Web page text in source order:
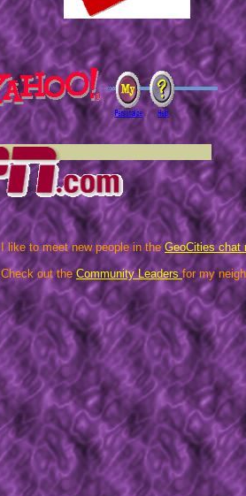
I like to meet new people in the GeoCities chat
Check out the Community Leadersfor my